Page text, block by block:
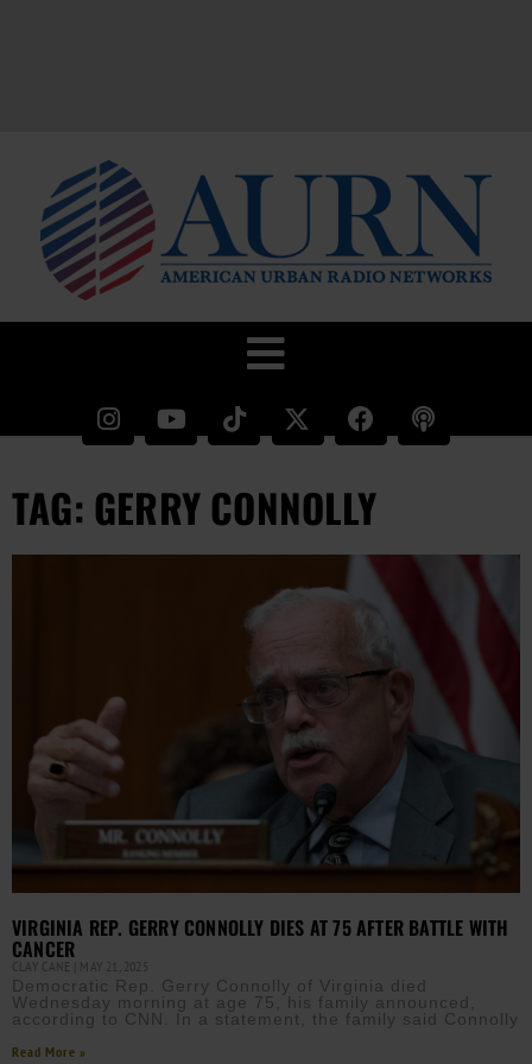
TAG: GERRY CONNOLLY
VIRGINIA REP. GERRY CONNOLLY DIES AT 75 AFTER BATTLE WITH
CANCER
CLAY CANE MAY 21, 2025
Democratic Rep. Gerry Connolly of Virginia died
Wednesday morning at age 75, his family announced,
according to CNN. In a statement, the family said Connolly
Read More »